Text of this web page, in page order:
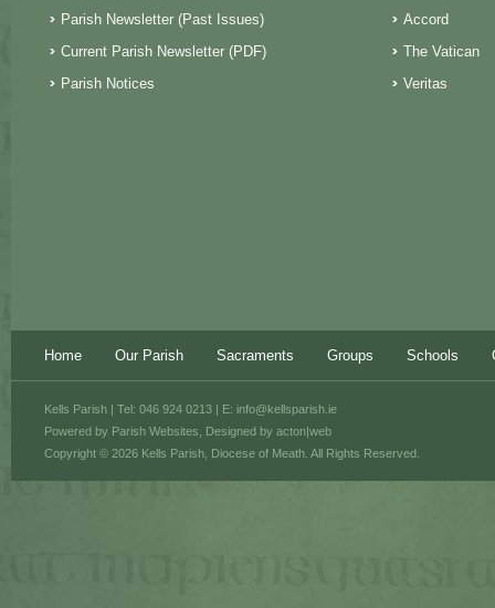
Parish Newsletter (Past Issues)
Current Parish Newsletter (PDF)
Parish Notices
Accord
The Vatican
Veritas
Home Our Parish Sacraments Groups Schools
Powered by Parish Websites , Designed by acton|web
Kells Parish | Tel: 046 924 0213 | E: info@kellsparish.ie
Copyright © 2026 Kells Parish, Diocese of Meath. All Rights Reserved.